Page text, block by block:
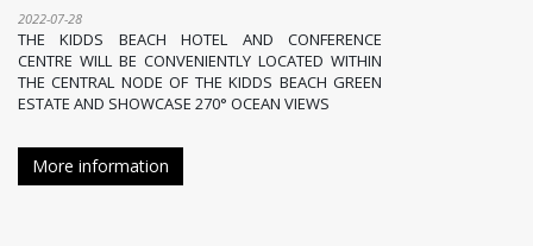
2022-07-28
THE KIDDS BEACH HOTEL AND CONFERENCE
CENTRE WILL BE CONVENIENTLY LOCATED WITHIN
THE CENTRAL NODE OF THE KIDDS BEACH GREEN
ESTATE AND SHOWCASE 270° OCEAN VIEWS
More information